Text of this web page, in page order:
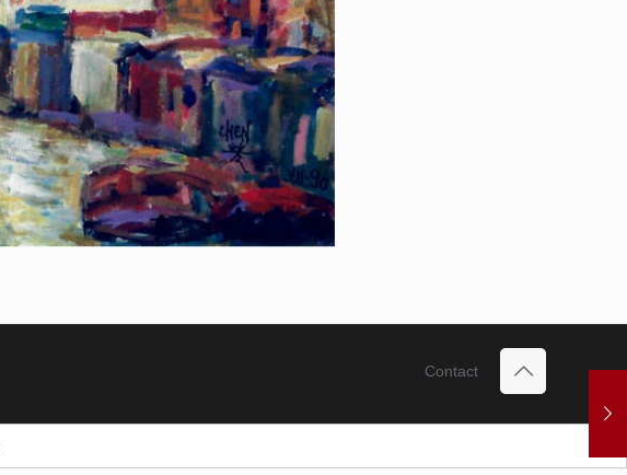
Contact